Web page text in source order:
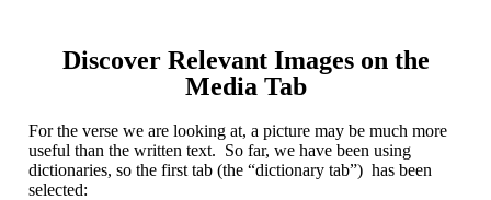
Discover Relevant Images on the
Media Tab
For the verse we are looking at, a picture may be much more
useful than the written text. So far, we have been using
dictionaries, so the first tab (the “dictionary tab”) has been
selected: